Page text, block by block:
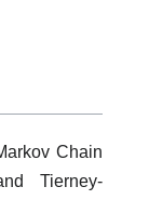
Chain
Tierney-